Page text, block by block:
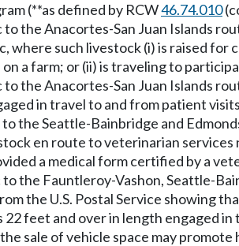
(**as defined by RCW46.74.010
to the Anacortes-San Juan Islands
where such livestock (i) is raised
on a farm; or (ii) is traveling to
to the Anacortes-San Juan Islands
in travel to and from patient
to the Seattle-Bainbridge and
en route to veterinarian
a medical form certified by a
to the Fauntleroy-Vashon, Seattle-
the U.S. Postal Service showing
22 feet and over in length engaged
sale of vehicle space may